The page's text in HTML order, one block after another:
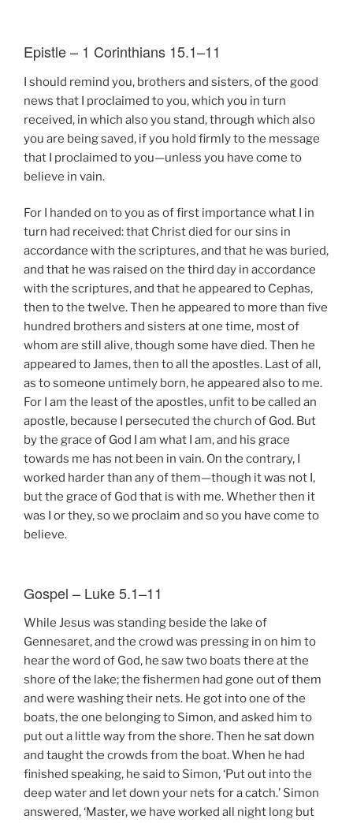
Epistle – 1 Corinthians 15.1–11
I should remind you, brothers and sisters, of the good
news that I proclaimed to you, which you in turn
received, in which also you stand, through which also
you are being saved, if you hold firmly to the message
that I proclaimed to you—unless you have come to
believe in vain.
For I handed on to you as of first importance what I in
turn had received: that Christ died for our sins in
accordance with the scriptures, and that he was buried,
and that he was raised on the third day in accordance
with the scriptures, and that he appeared to Cephas,
then to the twelve. Then he appeared to more than five
hundred brothers and sisters at one time, most of
whom are still alive, though some have died. Then he
appeared to James, then to all the apostles. Last of all,
as to someone untimely born, he appeared also to me.
For I am the least of the apostles, unfit to be called an
apostle, because I persecuted the church of God. But
by the grace of God I am what I am, and his grace
towards me has not been in vain. On the contrary, I
worked harder than any of them—though it was not I,
but the grace of God that is with me. Whether then it
was I or they, so we proclaim and so you have come to
believe.
Gospel – Luke 5.1–11
While Jesus was standing beside the lake of
Gennesaret, and the crowd was pressing in on him to
hear the word of God, he saw two boats there at the
shore of the lake; the fishermen had gone out of them
and were washing their nets. He got into one of the
boats, the one belonging to Simon, and asked him to
put out a little way from the shore. Then he sat down
and taught the crowds from the boat. When he had
finished speaking, he said to Simon, ‘Put out into the
deep water and let down your nets for a catch.’ Simon
answered, ‘Master, we have worked all night long but